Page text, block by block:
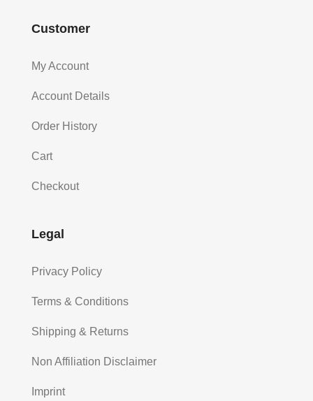
Customer
My Account
Account Details
Order History
Cart
Checkout
Legal
Privacy Policy
Terms & Conditions
Shipping & Returns
Non Affiliation Disclaimer
Imprint